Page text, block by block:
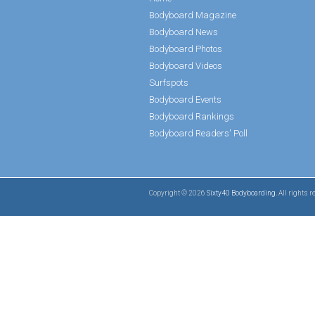
Bodyboard Magazine
Bodyboard News
Bodyboard Photos
Bodyboard Videos
Surfspots
Bodyboard Events
Bodyboard Rankings
Bodyboard Readers' Poll
Copyright © 2026 Sixty40 Bodyboarding . All rights